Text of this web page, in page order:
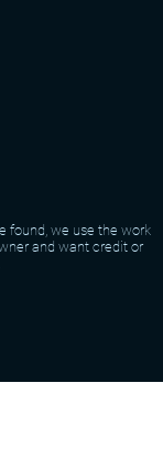
found, we use the work
and want credit or